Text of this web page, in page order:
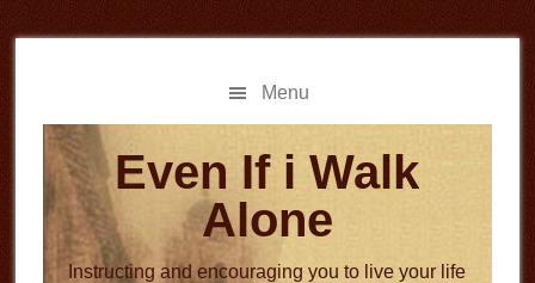
to
to
Menu
Even If i Walk
Alone
Instructing and encouraging you to live your life